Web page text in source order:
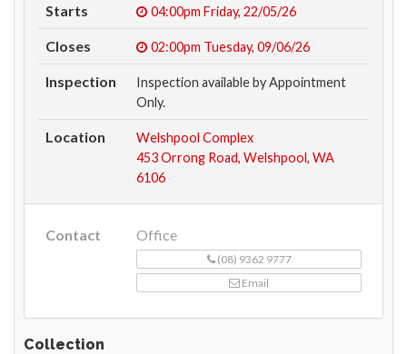
Starts 04:00pm Friday, 22/05/26
Closes 02:00pm Tuesday, 09/06/26
Inspection
Inspection available by Appointment
Only.
Location
Welshpool Complex
453 Orrong Road, Welshpool, WA
6106
Contact Office
(08) 9362 9777
Email
Collection